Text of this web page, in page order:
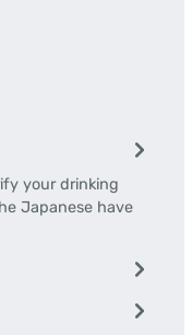
your drinking
Japanese have